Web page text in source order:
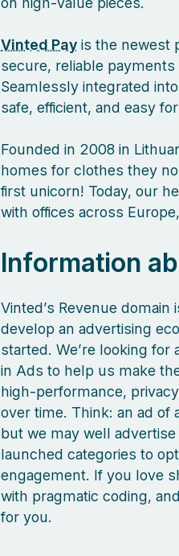
Vinted Pay is the newest
secure, reliable
Seamlessly integrated
safe, efficient, and easy
Founded in 2008 in
homes for clothes they
first unicorn! Today, our
with offices across
Information
Vinted’s Revenue
develop an advertising
started. We’re looking
in Ads to help us make
high‑performance,
over time. Think: an ad of
but we may well
launched categories to
engagement. If you love
with pragmatic coding,
for you.